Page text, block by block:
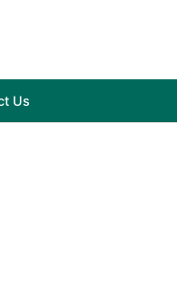
Us